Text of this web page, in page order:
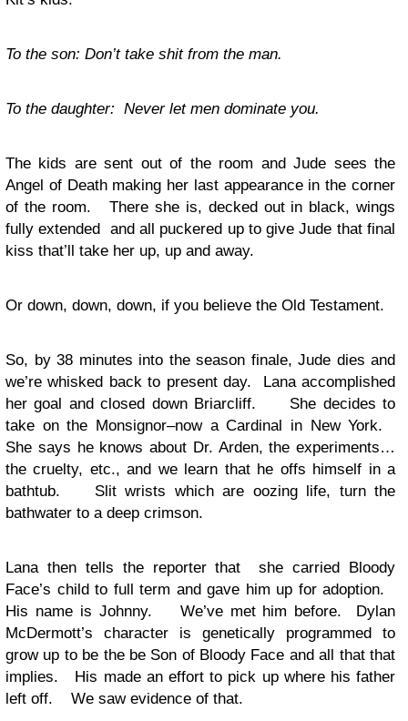
To the son: Don’t take shit from the man.
To the daughter: Never let men dominate you.
The kids are sent out of the room and Jude sees the
Angel of Death making her last appearance in the corner
of the room. There she is, decked out in black, wings
fully extended and all puckered up to give Jude that final
kiss that’ll take her up, up and away.
Or down, down, down, if you believe the Old Testament.
So, by 38 minutes into the season finale, Jude dies and
we’re whisked back to present day. Lana accomplished
her goal and closed down Briarcliff. She decides to
take on the Monsignor–now a Cardinal in New York.
She says he knows about Dr. Arden, the experiments…
the cruelty, etc., and we learn that he offs himself in a
bathtub. Slit wrists which are oozing life, turn the
bathwater to a deep crimson.
Lana then tells the reporter that she carried Bloody
Face’s child to full term and gave him up for adoption.
His name is Johnny. We’ve met him before. Dylan
McDermott’s character is genetically programmed to
grow up to be the be Son of Bloody Face and all that that
implies. His made an effort to pick up where his father
left off. We saw evidence of that.